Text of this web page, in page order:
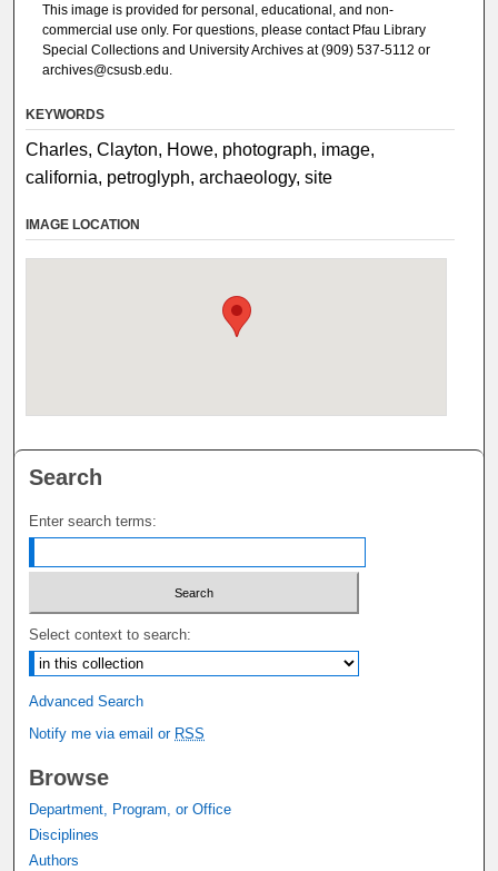
This image is provided for personal, educational, and non-
commercial use only. For questions, please contact Pfau Library
Special Collections and University Archives at (909) 537-5112 or
archives@csusb.edu.
KEYWORDS
Charles, Clayton, Howe, photograph, image,
california, petroglyph, archaeology, site
IMAGE LOCATION
Search
Enter search terms:
Select context to search:
Advanced Search
Notify me via email or RSS
Browse
Department, Program, or Office
Disciplines
Authors